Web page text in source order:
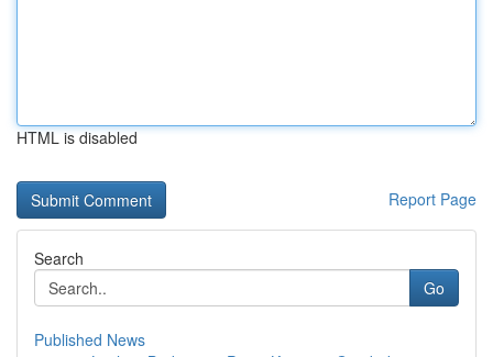
HTML is disabled
Report Page
Search
Go
Published News